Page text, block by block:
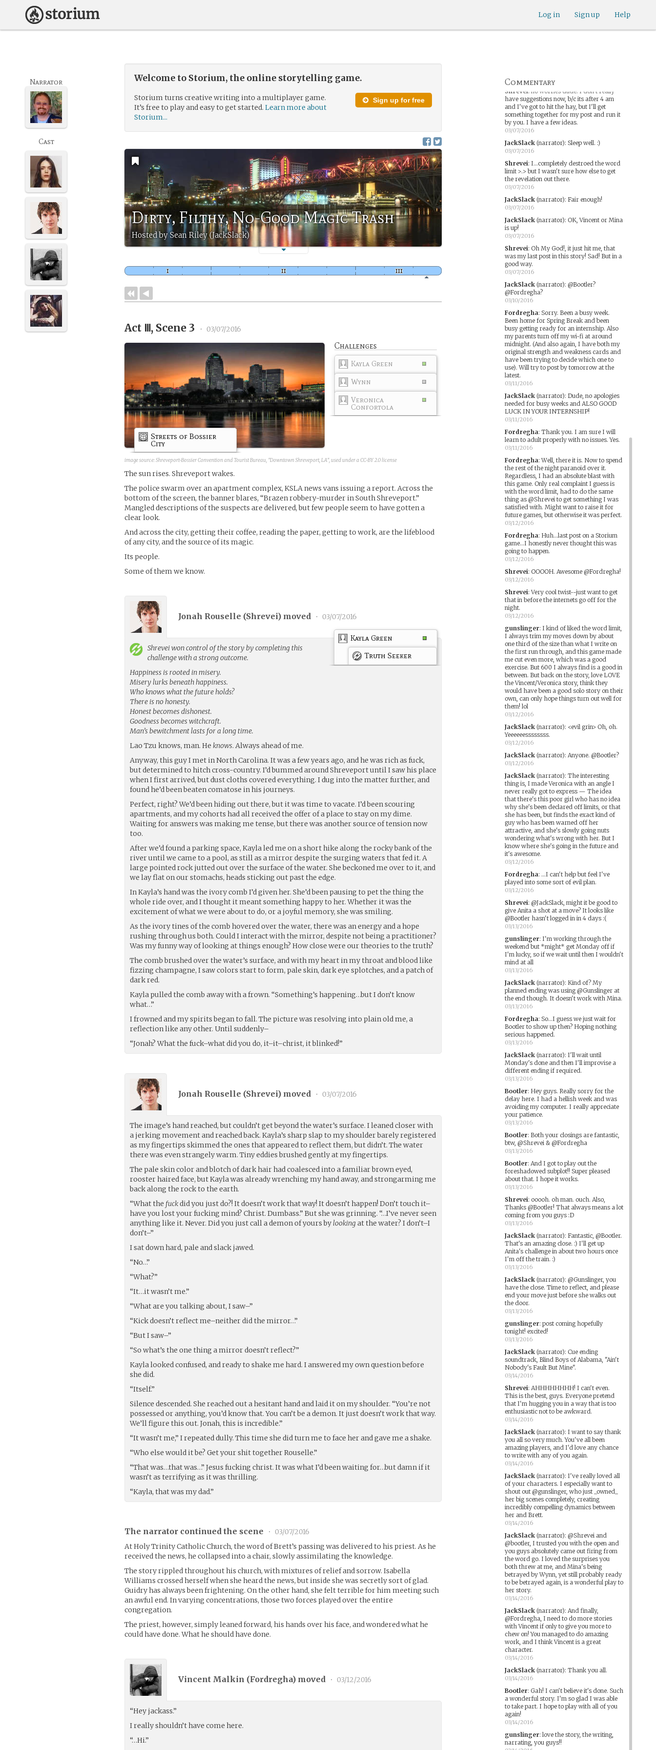
Help
Sign up
Log in
Welcome to Storium, the online storytelling game.
Sign up for free
Storium turns creative writing into a multiplayer game.
It’s free to play and easy to get started.Learn more about
Storium...
Dirty, Filthy, No-Good Magic Trash
Hosted by Sean Riley (JackSlack)
Narrator
Cast
Act Ⅲ, Scene 3 • 03/07/2016
Challenges
Kayla Green
Wynn
Veronica
Confortola
Streets of Bossier
City
image source:Shreveport-Bossier Convention and Tourist Bureau, "Downtown Shreveport, LA", used under a CC-BY 2.0 license
The sun rises. Shreveport wakes.
The police swarm over an apartment complex, KSLA news vans issuing a report. Across the
bottom of the screen, the banner blares, “Brazen robbery-murder in South Shreveport.”
Mangled descriptions of the suspects are delivered, but few people seem to have gotten a
clear look.
And across the city, getting their coffee, reading the paper, getting to work, are the lifeblood
of any city, and the source of its magic.
Its people.
Some of them we know.
Jonah Rouselle (Shrevei) moved • 03/07/2016
Kayla Green
Truth Seeker
Shreveiwon control of the story by completing this
challenge with a strong outcome.
Happiness is rooted in misery.
Misery lurks beneath happiness.
Who knows what the future holds?
There is no honesty.
Honest becomes dishonest.
Goodness becomes witchcraft.
Man’s bewitchment lasts for a long time.
Lao Tzu knows, man. Heknows. Always ahead of me.
Anyway, this guy I met in North Carolina. It was a few years ago, and he was rich as fuck,
but determined to hitch cross-country. I’d bummed around Shreveport until I saw his place
when I first arrived, but dust cloths covered everything. I dug into the matter further, and
found he’d been beaten comatose in his journeys.
Perfect, right? We’d been hiding out there, but it was time to vacate. I’d been scouring
apartments, and my cohorts had all received the offer of a place to stay on my dime.
Waiting for answers was making me tense, but there was another source of tension now
too.
After we’d found a parking space, Kayla led me on a short hike along the rocky bank of the
river until we came to a pool, as still as a mirror despite the surging waters that fed it. A
large pointed rock jutted out over the surface of the water. She beckoned me over to it, and
we lay flat on our stomachs, heads sticking out past the edge.
In Kayla’s hand was the ivory comb I’d given her. She’d been pausing to pet the thing the
whole ride over, and I thought it meant something happy to her. Whether it was the
excitement of what we were about to do, or a joyful memory, she was smiling.
As the ivory tines of the comb hovered over the water, there was an energy and a hope
rushing through us both. Could I interact with the mirror, despite not being a practitioner?
Was my funny way of looking at things enough? How close were our theories to the truth?
The comb brushed over the water’s surface, and with my heart in my throat and blood like
fizzing champagne, I saw colors start to form, pale skin, dark eye splotches, and a patch of
dark red.
Kayla pulled the comb away with a frown. “Something’s happening…but I don’t know
what…”
I frowned and my spirits began to fall. The picture was resolving into plain old me, a
reflection like any other. Until suddenly–
“Jonah? What the fuck–what did you do, it–it–christ, it blinked!”
Jonah Rouselle (Shrevei) moved • 03/07/2016
The image’s hand reached, but couldn’t get beyond the water’s surface. I leaned closer with
a jerking movement and reached back. Kayla’s sharp slap to my shoulder barely registered
as my fingertips skimmed the ones that appeared to reflect them, but didn’t. The water
there was even strangely warm. Tiny eddies brushed gently at my fingertips.
The pale skin color and blotch of dark hair had coalesced into a familiar brown eyed,
rooster haired face, but Kayla was already wrenching my hand away, and strongarming me
back along the rock to the earth.
“What the fuckdid you just do?! It doesn’t work that way! It doesn’t happen! Don’t touch it–
have you lost your fucking mind? Christ. Dumbass.” But she was grinning. “…I’ve never seen
anything like it. Never. Did you just call a demon of yours bylookingat the water? I don’t–I
don’t–”
I sat down hard, pale and slack jawed.
“No…”
“What?”
“It…it wasn’t me.”
“What are you talking about, I saw–”
“Kick doesn’t reflect me–neither did the mirror…”
“But I saw–”
“So what’s the one thing a mirror doesn’t reflect?”
Kayla looked confused, and ready to shake me hard. I answered my own question before
she did.
“Itself.”
Silence descended. She reached out a hesitant hand and laid it on my shoulder. “You’re not
possessed or anything, you’d know that. You can’t be a demon. It just doesn’t work that way.
We’ll figure this out. Jonah, this is incredible.”
“It wasn’t me,” I repeated dully. This time she did turn me to face her and gave me a shake.
“Who else would it be? Get your shit together Rouselle.”
“That was…that was…” Jesus fucking christ. It was what I’d been waiting for…but damn if it
wasn’t as terrifying as it was thrilling.
“Kayla, that was my dad.”
The narrator continued the scene •
03/07/2016
At Holy Trinity Catholic Church, the word of Brett’s passing was delivered to his priest. As he
received the news, he collapsed into a chair, slowly assimilating the knowledge.
The story rippled throughout his church, with mixtures of relief and sorrow. Isabella
Williams crossed herself when she heard the news, but inside she was secretly sort of glad.
Guidry has always been frightening. On the other hand, she felt terrible for him meeting such
an awful end. In varying concentrations, those two forces played over the entire
congregation.
The priest, however, simply leaned forward, his hands over his face, and wondered what he
could have done. What he should have done.
Vincent Malkin (Fordregha) moved • 03/12/2016
“Hey jackass.”
I really shouldn’t have come here.
“…Hi.”
Commentary
and suggest a reason why he felt bound to
03/07/2016
03/07/2016
Shrevei: no worries dude. I don't really
have suggestions now, b/c its after 4 am
and I've got to hit the hay, but I'll get
something together for my post and run it
by you. I have a few ideas.
03/07/2016
JackSlack(narrator): Sleep well. :)
03/07/2016
Shrevei: I...completely destroed the word
limit >.> but I wasn't sure how else to get
the revelation out there.
03/07/2016
JackSlack(narrator): Fair enough!
03/07/2016
JackSlack(narrator): OK, Vincent or Mina
is up!
03/07/2016
Shrevei: Oh My God!, it just hit me, that
was my last post in this story! Sad! But in a
good way.
03/07/2016
JackSlack(narrator): @Bootler?
@Fordregha?
03/10/2016
Fordregha: Sorry. Been a busy week.
Been home for Spring Break and been
busy getting ready for an internship. Also
my parents turn off my wi-fi at around
midnight. (And also again, I have both my
original strength and weakness cards and
have been trying to decide which one to
use). Will try to post by tomorrow at the
latest.
03/11/2016
JackSlack(narrator): Dude, no apologies
needed for busy weeks and ALSO GOOD
LUCK IN YOUR INTERNSHIP!
03/11/2016
Fordregha: Thank you. I am sure I will
learn to adult properly with no issues. Yes.
03/11/2016
Fordregha:Well, there it is. Now to spend
the rest of the night paranoid over it.
Regardless, I had an absolute blast with
this game. Only real complaint I guess is
with the word limit, had to do the same
thing as @Shrevei to get something I was
satisfied with. Might want to raise it for
future games, but otherwise it was perfect.
03/12/2016
Fordregha: Huh...last post on a Storium
game...I honestly never thought this was
going to happen.
03/12/2016
Shrevei: OOOOH. Awesome @Fordregha!
03/12/2016
Shrevei:Very cool twist--just want to get
that in before the internets go off for the
night.
03/12/2016
gunslinger: I kind of liked the word limit,
I always trim my moves down by about
one third of the size than what I write on
the first run through, and this game made
me cut even more, which was a good
exercise. But 600 I always find is a good in
between. But back on the story, love LOVE
the Vincent/Veronica story, think they
would have been a good solo story on their
own, can only hope things turn out well for
them! lol
03/12/2016
JackSlack(narrator): <evil grin> Oh, oh.
Yeeeeeessssssss.
03/12/2016
JackSlack(narrator): Anyone. @Bootler?
03/12/2016
JackSlack(narrator): The interesting
thing is, I made Veronica with an angle I
never really got to express — The idea
that there's this poor girl who has no idea
why she's been declared off limits, or that
she has been, but finds the exact kind of
guy who has been warned off her
attractive, and she's slowly going nuts
wondering what's wrong with her. But I
know where she's going in the future and
it's awesome.
03/12/2016
Fordregha: ...I can't help but feel I've
played into some sort of evil plan.
03/12/2016
Shrevei: @JackSlack, might it be good to
give Anita a shot at a move? It looks like
@Bootler hasn't logged in in 4 days :(
03/13/2016
gunslinger: I'm working through the
weekend but *might* get Monday off if
I'm lucky, so if we wait until then I wouldn't
mind at all
03/13/2016
JackSlack(narrator): Kind of? My
planned ending was using @Gunslinger at
the end though. It doesn't work with Mina.
03/13/2016
Fordregha: So...I guess we just wait for
Bootler to show up then? Hoping nothing
serious happened.
03/13/2016
JackSlack(narrator): I'll wait until
Monday's done and then I'll improvise a
different ending if required.
03/13/2016
Bootler: Hey guys. Really sorry for the
delay here. I had a hellish week and was
avoiding my computer. I really appreciate
your patience.
03/13/2016
Bootler: Both your closings are fantastic,
btw, @Shrevei & @Fordregha
03/13/2016
Bootler: And I got to play out the
foreshadowed subplot!! Super pleased
about that. I hope it works.
03/13/2016
Shrevei: ooooh. oh man. ouch. Also,
Thanks @Bootler! That always means a lot
coming from you guys :D
03/13/2016
JackSlack(narrator): Fantastic, @Bootler.
That's an amazing close. :) I'll get up
Anita's challenge in about two hours once
I'm off the train. :)
03/13/2016
JackSlack(narrator): @Gunslinger, you
have the close. Time to reflect, and please
end your move just before she walks out
the door.
03/13/2016
gunslinger: post coming hopefully
tonight! excited!
03/13/2016
JackSlack(narrator): Cue ending
soundtrack, Blind Boys of Alabama, "Ain't
Nobody's Fault But Mine".
03/14/2016
Shrevei: AHHHHHHHH! I can't even.
This is the best, guys. Everyone pretend
that I'm hugging you in a way that is too
enthusiastic not to be awkward.
03/14/2016
JackSlack(narrator): I want to say thank
you all so very much. You've all been
amazing players, and I'd love any chance
to write with any of you again.
03/14/2016
JackSlack(narrator): I've really loved all
of your characters. I especially want to
shout out @gunslinger, who just _owned_
her big scenes completely, creating
incredibly compelling dynamics between
her and Brett.
03/14/2016
JackSlack(narrator): @Shrevei and
@bootler, I trusted you with the open and
you guys absolutely came out firing from
the word go. I loved the surprises you
both threw at me, and Mina's being
betrayed by Wynn, yet still probably ready
to be betrayed again, is a wonderful play to
her story.
03/14/2016
JackSlack(narrator): And finally,
@Fordregha, I need to do more stories
with Vincent if only to give you more to
chew on! You managed to do amazing
work, and I think Vincent is a great
character.
03/14/2016
JackSlack(narrator): Thank you all.
03/14/2016
Bootler: Gah! I can't believe it's done. Such
a wonderful story. I'm so glad I was able
to take part. I hope to play with all of you
again!
03/14/2016
gunslinger: love the story, the writing,
narrating, you guys!!